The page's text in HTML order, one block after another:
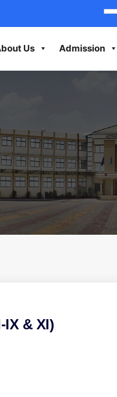
Us Admission
IX & XI)